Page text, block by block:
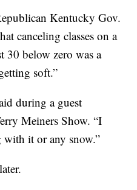
Kentucky Gov.
canceling classes on a
30 below zero was a
soft.”
during a guest
Meiners Show. “I
with it or any snow.”